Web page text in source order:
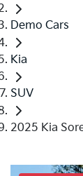
Demo Cars
Kia
SUV
2025 Kia